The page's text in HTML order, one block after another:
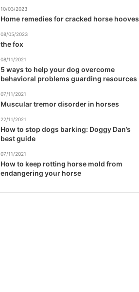
10/03/2023
Home remedies for cracked horse hooves
08/05/2023
the fox
08/11/2021
5 ways to help your dog overcome
behavioral problems guarding resources
07/11/2021
Muscular tremor disorder in horses
22/11/2021
How to stop dogs barking: Doggy Dan’s
best guide
07/11/2021
How to keep rotting horse mold from
endangering your horse